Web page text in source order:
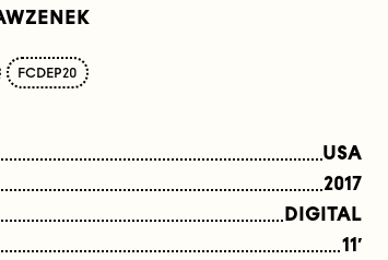
FCDEP20
USA
2017
DIGITAL
11′